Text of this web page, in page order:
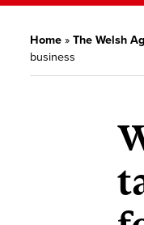
Home » The Welsh
business